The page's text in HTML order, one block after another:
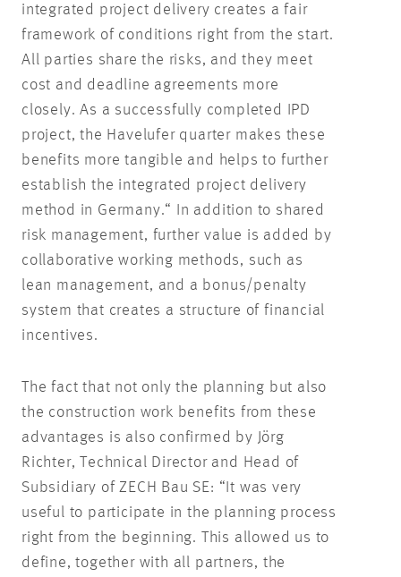
integrated project delivery creates a fair
framework of conditions right from the start.
All parties share the risks, and they meet
cost and deadline agreements more
closely. As a successfully completed IPD
project, the Havelufer quarter makes these
benefits more tangible and helps to further
establish the integrated project delivery
method in Germany.“ In addition to shared
risk management, further value is added by
collaborative working methods, such as
lean management, and a bonus/penalty
system that creates a structure of financial
incentives.
The fact that not only the planning but also
the construction work benefits from these
advantages is also confirmed by Jörg
Richter, Technical Director and Head of
Subsidiary of ZECH Bau SE: “It was very
useful to participate in the planning process
right from the beginning. This allowed us to
define, together with all partners, the